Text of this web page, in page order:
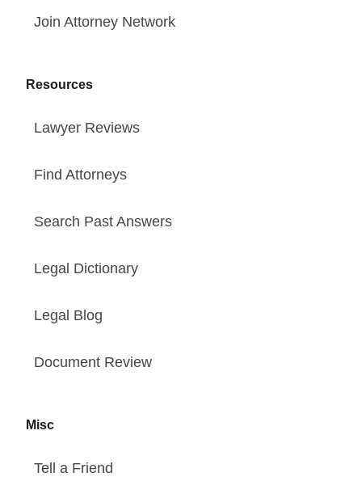
Join Attorney Network
Resources
Lawyer Reviews
Find Attorneys
Search Past Answers
Legal Dictionary
Legal Blog
Document Review
Misc
Tell a Friend